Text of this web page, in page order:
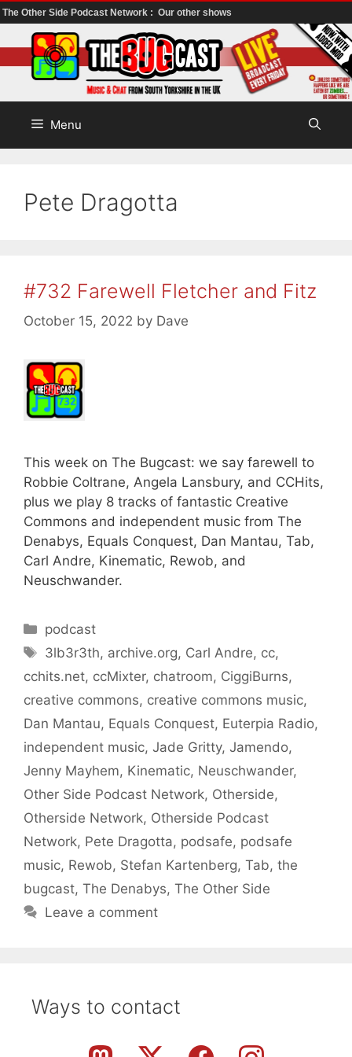
The Other Side Podcast Network : Our other shows
to
content
Menu
Pete Dragotta
#732 Farewell Fletcher and Fitz
October 15, 2022 by Dave
This week on The Bugcast: we say farewell to
Robbie Coltrane, Angela Lansbury, and CCHits,
plus we play 8 tracks of fantastic Creative
Commons and independent music from The
Denabys, Equals Conquest, Dan Mantau, Tab,
Carl Andre, Kinematic, Rewob, and
Neuschwander.
Categories
podcast
Tags
3lb3r3th, archive.org, Carl Andre, cc,
cchits.net, ccMixter, chatroom, CiggiBurns,
creative commons, creative commons music,
Dan Mantau, Equals Conquest, Euterpia Radio,
independent music, Jade Gritty, Jamendo,
Jenny Mayhem, Kinematic, Neuschwander,
Other Side Podcast Network, Otherside,
Otherside Network, Otherside Podcast
Network, Pete Dragotta, podsafe, podsafe
music, Rewob, Stefan Kartenberg, Tab, the
bugcast, The Denabys, The Other Side
Leave a comment
Ways to contact